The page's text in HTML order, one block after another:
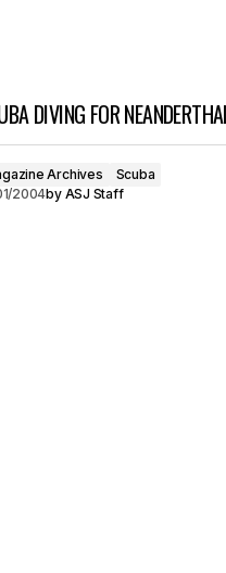
DIVING FOR
Archives
Scuba
2004by ASJ Staff